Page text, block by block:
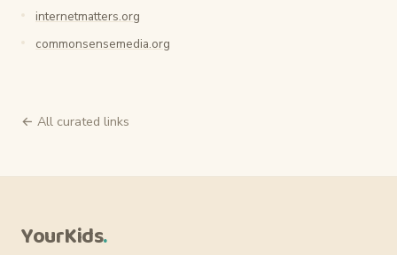
internetmatters.org
commonsensemedia.org
← All curated links
YourKids.